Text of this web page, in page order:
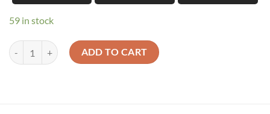
59 in stock
Train-Shaped Clock Decorative Table quantity
ADD TO CART